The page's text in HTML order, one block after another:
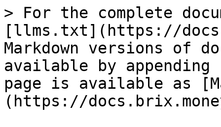
> For the complete
[llms.txt](https://
Markdown versions of
available by
page is available as
(https://